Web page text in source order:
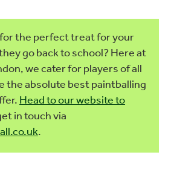
the perfect treat for your
go back to school? Here at
we cater for players of all
the absolute best paintballing
Head to our website to
in touch via
.